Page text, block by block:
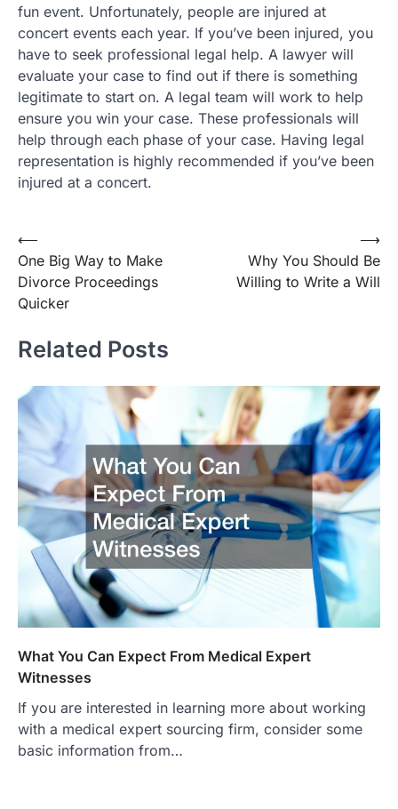
fun event. Unfortunately, people are injured at
concert events each year. If you’ve been injured, you
have to seek professional legal help. A lawyer will
evaluate your case to find out if there is something
legitimate to start on. A legal team will work to help
ensure you win your case. These professionals will
help through each phase of your case. Having legal
representation is highly recommended if you’ve been
injured at a concert.
Post
navigation
⟵
One Big Way to Make
Divorce Proceedings
Quicker
Why You Should Be
Willing to Write a Will
⟶
Related Posts
What You Can Expect From Medical Expert
Witnesses
If you are interested in learning more about working
with a medical expert sourcing firm, consider some
basic information from…